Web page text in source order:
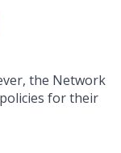
the Network
for their